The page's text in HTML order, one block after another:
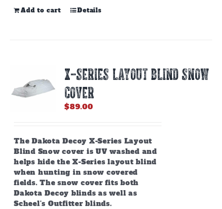
Add to cart Details
X-SERIES LAYOUT BLIND SNOW
COVER
$89.00
The Dakota Decoy X-Series Layout
Blind Snow cover is UV washed and
helps hide the X-Series layout blind
when hunting in snow covered
fields. The snow cover fits both
Dakota Decoy blinds as well as
Scheel's Outfitter blinds.